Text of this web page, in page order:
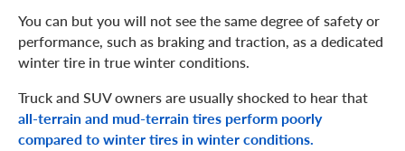
You can but you will not see the same degree of safety or
performance, such as braking and traction, as a dedicated
winter tire in true winter conditions.
Truck and SUV owners are usually shocked to hear that
all-terrain and mud-terrain tires perform poorly
compared to winter tires in winter conditions.